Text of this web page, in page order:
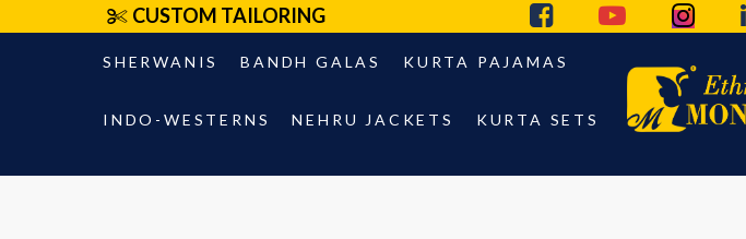
CUSTOM TAILORING
SHERWANIS BANDH GALAS KURTA PAJAMAS
INDO-WESTERNS NEHRU JACKETS KURTA SETS